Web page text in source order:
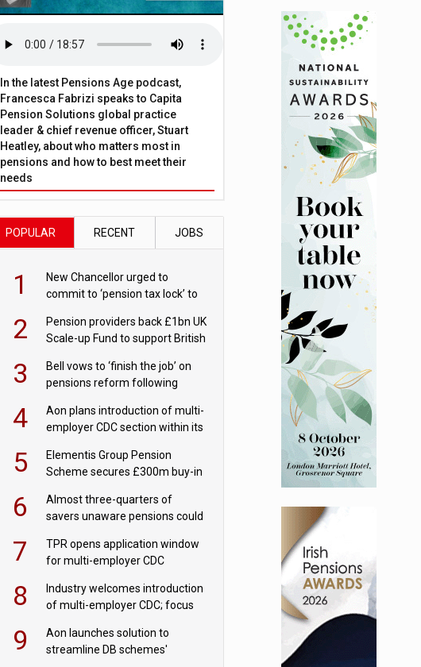
In the latest Pensions Age podcast,
Francesca Fabrizi speaks to Capita
Pension Solutions global practice
leader & chief revenue officer, Stuart
Heatley, about who matters most in
pensions and how to best meet their
needs
POPULAR RECENT JOBS
1
New Chancellor urged to
commit to ‘pension tax lock’ to
2
Pension providers back £1bn UK
Scale-up Fund to support British
3
Bell vows to ‘finish the job’ on
pensions reform following
4
Aon plans introduction of multi-
employer CDC section within its
5
Elementis Group Pension
Scheme secures £300m buy-in
6
Almost three-quarters of
savers unaware pensions could
7
TPR opens application window
for multi-employer CDC
8
Industry welcomes introduction
of multi-employer CDC; focus
9
Aon launches solution to
streamline DB schemes'